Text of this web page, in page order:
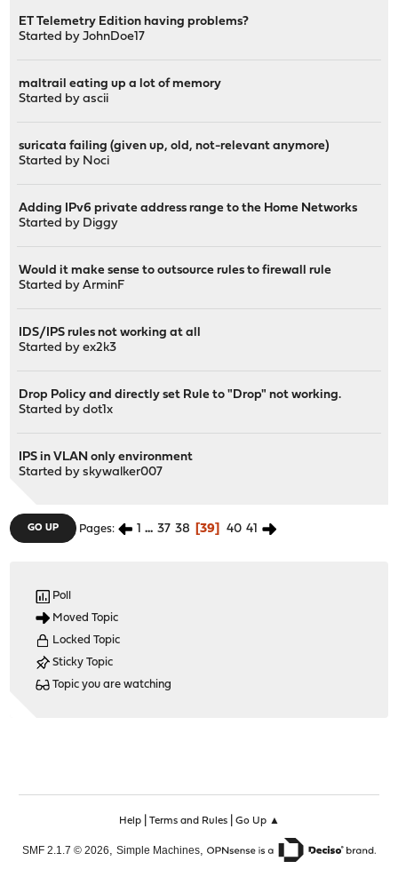
ET Telemetry Edition having problems?
Started byJohnDoe17
maltrail eating up a lot of memory
Started byascii
suricata failing (given up, old, not-relevant anymore)
Started by Noci
Adding IPv6 private address range to the Home Networks
Started by Diggy
Would it make sense to outsource rules to firewall rule
Started byArminF
IDS/IPS rules not working at all
Started byex2k3
Drop Policy and directly set Rule to "Drop" not working.
Started bydot1x
IPS in VLAN only environment
Started byskywalker007
GO UP Pages 1 ... 37 38 39 40 41
Poll
Moved Topic
Locked Topic
Sticky Topic
Topic you are watching
Help| Terms and Rules| Go Up ▲
SMF 2.1.7 © 2026 Simple Machines